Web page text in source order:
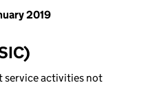
2019
service activities not